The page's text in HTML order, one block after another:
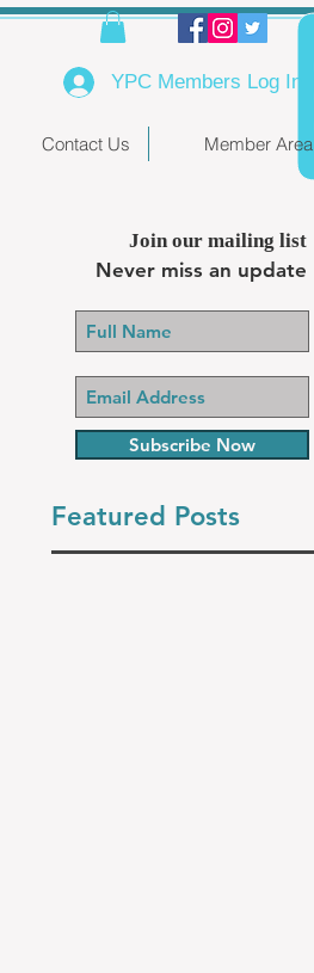
YPC Members Log In
Contact Us Member Area
Join our mailing list
Never miss an update
Subscribe Now
Featured Posts